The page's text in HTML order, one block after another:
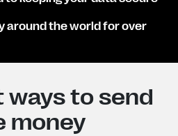
around the world for over
ways to send
money